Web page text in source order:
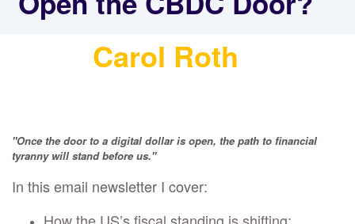
Carol Roth
"Once the door to a digital dollar is open, the path to financial
tyranny will stand before us."
In this email newsletter I cover: